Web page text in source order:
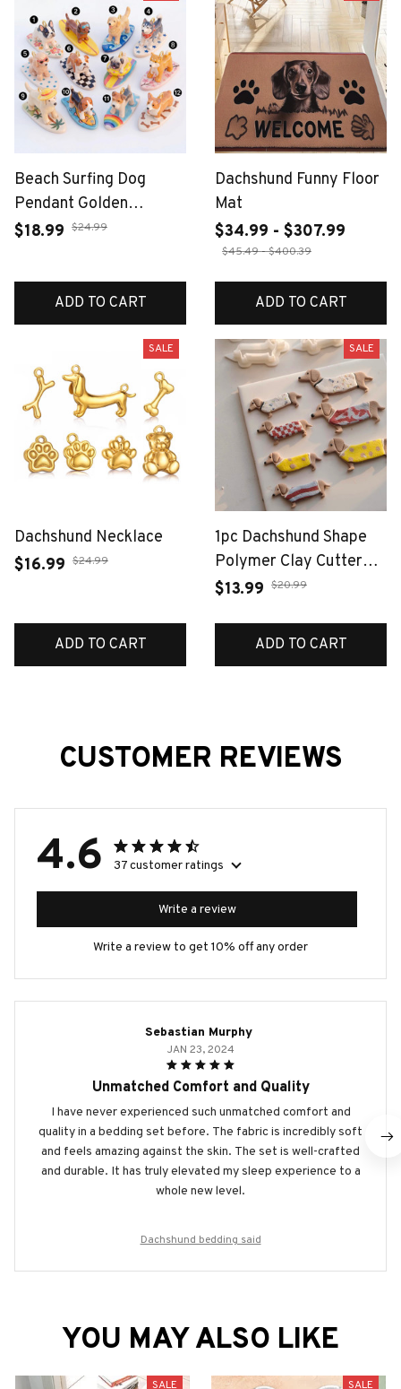
Beach Surfing Dog
Pendant Golden
Dachshund Corgi Charm
Making for Necklace
Stainless Steel Women
Accessori
$18.99 $24.99
ADD TO CART
Dachshund Funny Floor
Mat
$34.99 - $307.99
$45.49 - $400.39
ADD TO CART
SALE
Dachshund Necklace
$16.99 $24.99
ADD TO CART
SALE
1pc Dachshund Shape
Polymer Clay Cutter
Mold Soft Pottery Clay
Tools Pet Biscuits Mold
$13.99 $20.99
ADD TO CART
CUSTOMER REVIEWS
4.6 37 customer ratings
Write a review
Write a review to get 10% off any order
Sebastian Murphy
JAN 23, 2024
Unmatched Comfort and Quality
I have never experienced such unmatched comfort and
quality in a bedding set before. The fabric is incredibly soft
and feels amazing against the skin. The set is well-crafted
and durable. It has truly elevated my sleep experience to a
whole new level.
Dachshund bedding said
YOU MAY ALSO LIKE
SALE SALE